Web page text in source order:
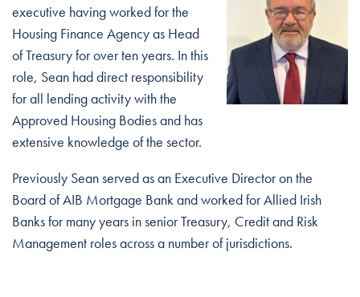
executive having worked for the
Housing Finance Agency as Head
of Treasury for over ten years. In this
role, Sean had direct responsibility
for all lending activity with the
Approved Housing Bodies and has
extensive knowledge of the sector.
Previously Sean served as an Executive Director on the
Board of AIB Mortgage Bank and worked for Allied Irish
Banks for many years in senior Treasury, Credit and Risk
Management roles across a number of jurisdictions.